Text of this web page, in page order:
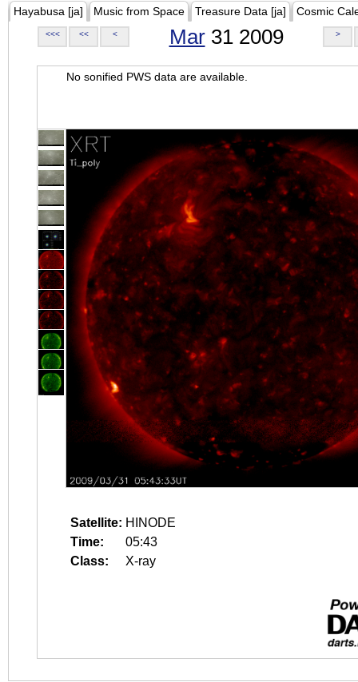
Hayabusa [ja] Music from Space Treasure Data [ja] Cosmic
<<< << < Mar31 2009 >
No sonified PWS data are available.
Satellite: HINODE
Time:
05:43
Class:
X-ray